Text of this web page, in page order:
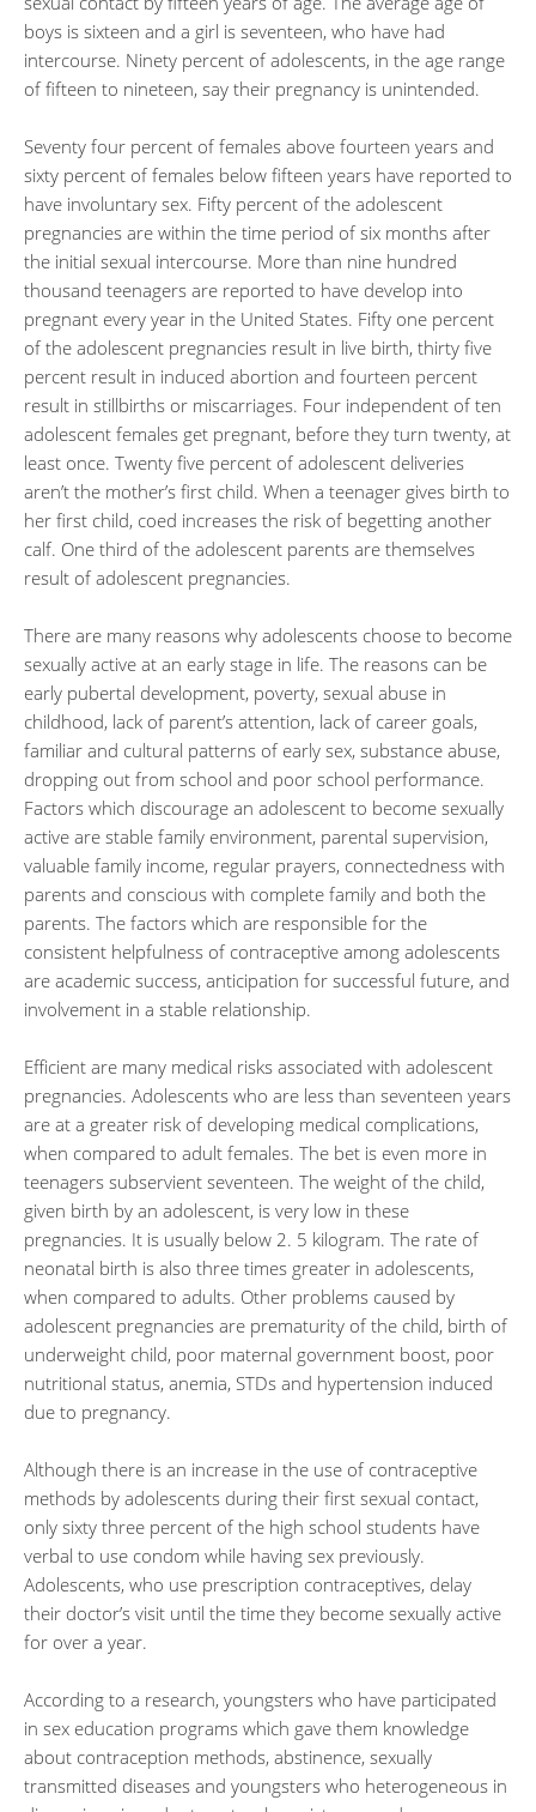
boys is sixteen and a girl is seventeen, who have had
intercourse. Ninety percent of adolescents, in the age range
of fifteen to nineteen, say their pregnancy is unintended.
Seventy four percent of females above fourteen years and
sixty percent of females below fifteen years have reported to
have involuntary sex. Fifty percent of the adolescent
pregnancies are within the time period of six months after
the initial sexual intercourse. More than nine hundred
thousand teenagers are reported to have develop into
pregnant every year in the United States. Fifty one percent
of the adolescent pregnancies result in live birth, thirty five
percent result in induced abortion and fourteen percent
result in stillbirths or miscarriages. Four independent of ten
adolescent females get pregnant, before they turn twenty, at
least once. Twenty five percent of adolescent deliveries
aren’t the mother’s first child. When a teenager gives birth to
her first child, coed increases the risk of begetting another
calf. One third of the adolescent parents are themselves
result of adolescent pregnancies.
There are many reasons why adolescents choose to become
sexually active at an early stage in life. The reasons can be
early pubertal development, poverty, sexual abuse in
childhood, lack of parent’s attention, lack of career goals,
familiar and cultural patterns of early sex, substance abuse,
dropping out from school and poor school performance.
Factors which discourage an adolescent to become sexually
active are stable family environment, parental supervision,
valuable family income, regular prayers, connectedness with
parents and conscious with complete family and both the
parents. The factors which are responsible for the
consistent helpfulness of contraceptive among adolescents
are academic success, anticipation for successful future, and
involvement in a stable relationship.
Efficient are many medical risks associated with adolescent
pregnancies. Adolescents who are less than seventeen years
are at a greater risk of developing medical complications,
when compared to adult females. The bet is even more in
teenagers subservient seventeen. The weight of the child,
given birth by an adolescent, is very low in these
pregnancies. It is usually below 2. 5 kilogram. The rate of
neonatal birth is also three times greater in adolescents,
when compared to adults. Other problems caused by
adolescent pregnancies are prematurity of the child, birth of
underweight child, poor maternal government boost, poor
nutritional status, anemia, STDs and hypertension induced
due to pregnancy.
Although there is an increase in the use of contraceptive
methods by adolescents during their first sexual contact,
only sixty three percent of the high school students have
verbal to use condom while having sex previously.
Adolescents, who use prescription contraceptives, delay
their doctor’s visit until the time they become sexually active
for over a year.
According to a research, youngsters who have participated
in sex education programs which gave them knowledge
about contraception methods, abstinence, sexually
transmitted diseases and youngsters who heterogeneous in